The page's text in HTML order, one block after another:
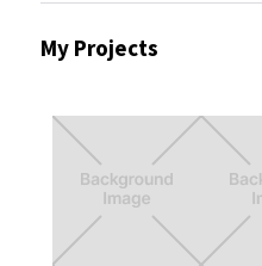
My Projects